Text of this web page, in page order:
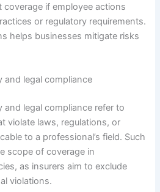
if employee actions
or regulatory requirements.
helps businesses mitigate risks
and legal compliance
legal compliance refer to
violate laws, regulations, or
to a professional’s field. Such
scope of coverage in
as insurers aim to exclude
violations.